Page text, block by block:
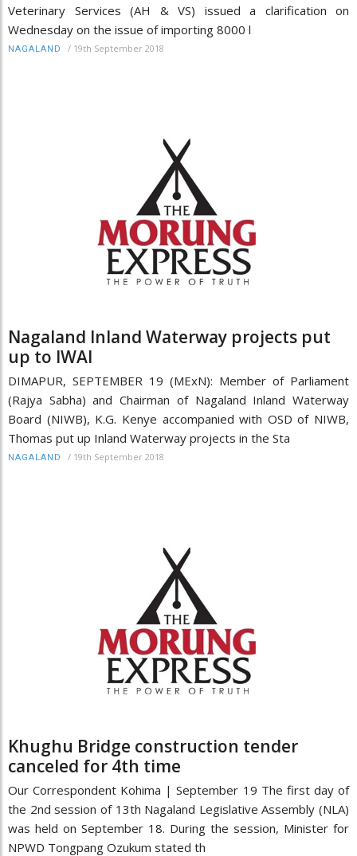
Veterinary Services (AH & VS) issued a clarification on
Wednesday on the issue of importing 8000 l
NAGALAND / 19th September 2018
Nagaland Inland Waterway projects put
up to IWAI
DIMAPUR, SEPTEMBER 19 (MExN): Member of Parliament
(Rajya Sabha) and Chairman of Nagaland Inland Waterway
Board (NIWB), K.G. Kenye accompanied with OSD of NIWB,
Thomas put up Inland Waterway projects in the Sta
NAGALAND / 19th September 2018
Khughu Bridge construction tender
canceled for 4th time
Our Correspondent Kohima | September 19 The first day of
the 2nd session of 13th Nagaland Legislative Assembly (NLA)
was held on September 18. During the session, Minister for
NPWD Tongpang Ozukum stated th